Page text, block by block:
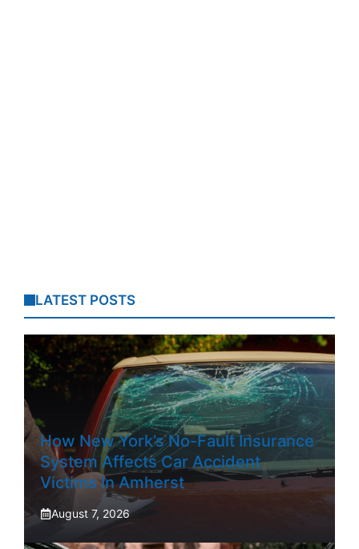
LATEST POSTS
How New York’s No-Fault Insurance
System Affects Car Accident
Victims In Amherst
August 7, 2026